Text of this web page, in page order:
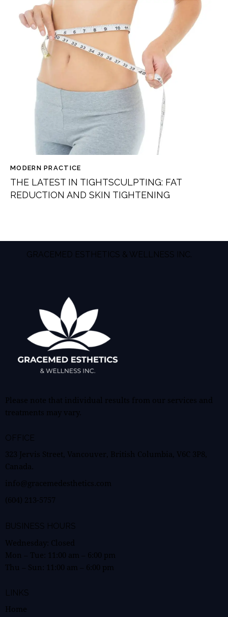
MODERN PRACTICE
THE LATEST IN TIGHTSCULPTING: FAT
REDUCTION AND SKIN TIGHTENING
GRACEMED ESTHETICS & WELLNESS INC.
Please note that individual results from our services and
treatments may vary.
OFFICE
323 Jervis Street, Vancouver, British Columbia, V6C 3P8,
Canada.
info@gracemedesthetics.com
(604) 213-5757
BUSINESS HOURS
Wednesday: Closed
Mon – Tue: 11:00 am – 6:00 pm
Thu – Sun: 11:00 am – 6:00 pm
LINKS
Home